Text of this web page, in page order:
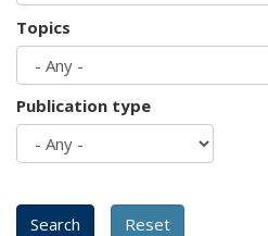
Topics
Publication type